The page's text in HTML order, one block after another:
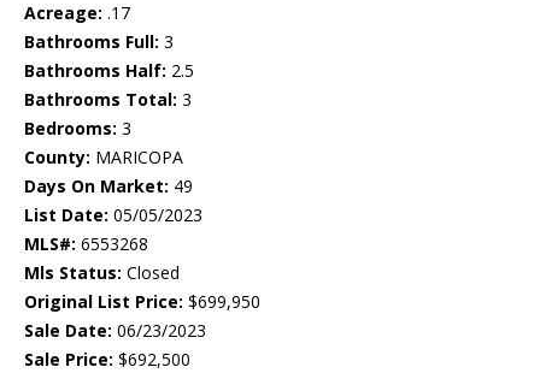
Acreage: .17
Bathrooms Full: 3
Bathrooms Half: 2.5
Bathrooms Total: 3
Bedrooms: 3
County: MARICOPA
Days On Market: 49
List Date: 05/05/2023
MLS#: 6553268
Mls Status: Closed
Original List Price: $699,950
Sale Date: 06/23/2023
Sale Price: $692,500